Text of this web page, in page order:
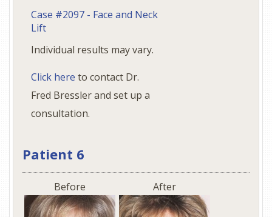
Case #2097 - Face and Neck
Lift
Individual results may vary.
Click here to contact Dr.
Fred Bressler and set up a
consultation.
Patient 6
Before After